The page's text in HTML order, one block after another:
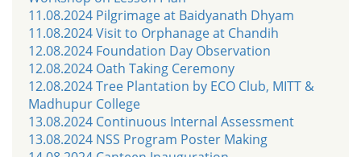
11.08.2024 Pilgrimage at Baidyanath Dhyam
11.08.2024 Visit to Orphanage at Chandih
12.08.2024 Foundation Day Observation
12.08.2024 Oath Taking Ceremony
12.08.2024 Tree Plantation by ECO Club, MITT &
Madhupur College
13.08.2024 Continuous Internal Assessment
13.08.2024 NSS Program Poster Making